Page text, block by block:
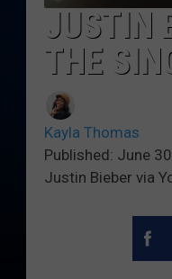
JUSTIN
THE
Kayla Thomas
Published: June
Justin Bieber via